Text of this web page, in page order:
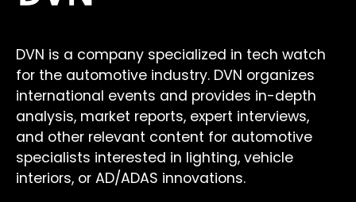
DVN is a company specialized in tech watch
for the automotive industry. DVN organizes
international events and provides in-depth
analysis, market reports, expert interviews,
and other relevant content for automotive
specialists interested in lighting, vehicle
interiors, or AD/ADAS innovations.